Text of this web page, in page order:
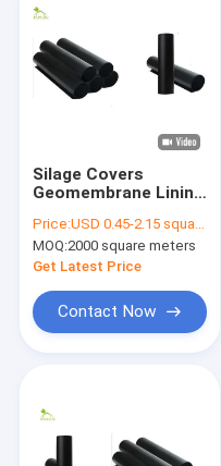
About Us
Silage Covers
Geomembrane Lining
HDPE 1.0mm
Thickness
Price:USD 0.45-2.15 square meters
MOQ:2000 square meters
Get Latest Price
Contact Now